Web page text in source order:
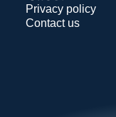
Privacy policy
Contact us